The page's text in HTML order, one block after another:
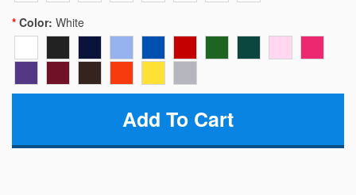
Color: White